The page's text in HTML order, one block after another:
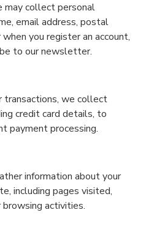
may collect personal
email address, postal
you register an account,
to our newsletter.
transactions, we collect
credit card details, to
payment processing.
information about your
including pages visited,
activities.